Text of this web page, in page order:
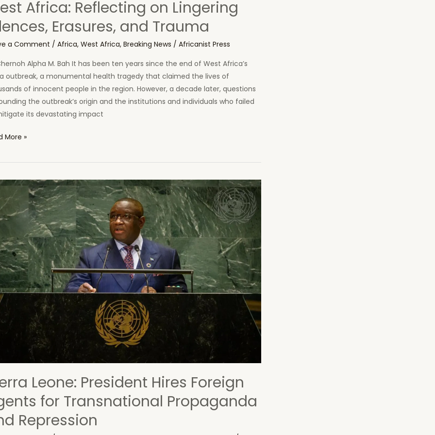
Africa: Reflecting on Lingering
Erasures, and Trauma
a Comment /Africa,West Africa,Breaking News /Africanist Press
Alpha M. Bah It has been ten years since the end of West Africa’s
outbreak, a monumental health tragedy that claimed the lives of
of innocent people in the region. However, a decade later, questions
the outbreak’s origin and the institutions and individuals who failed
its devastating impact
More »
Leone: President Hires Foreign
for Transnational Propaganda
Repression